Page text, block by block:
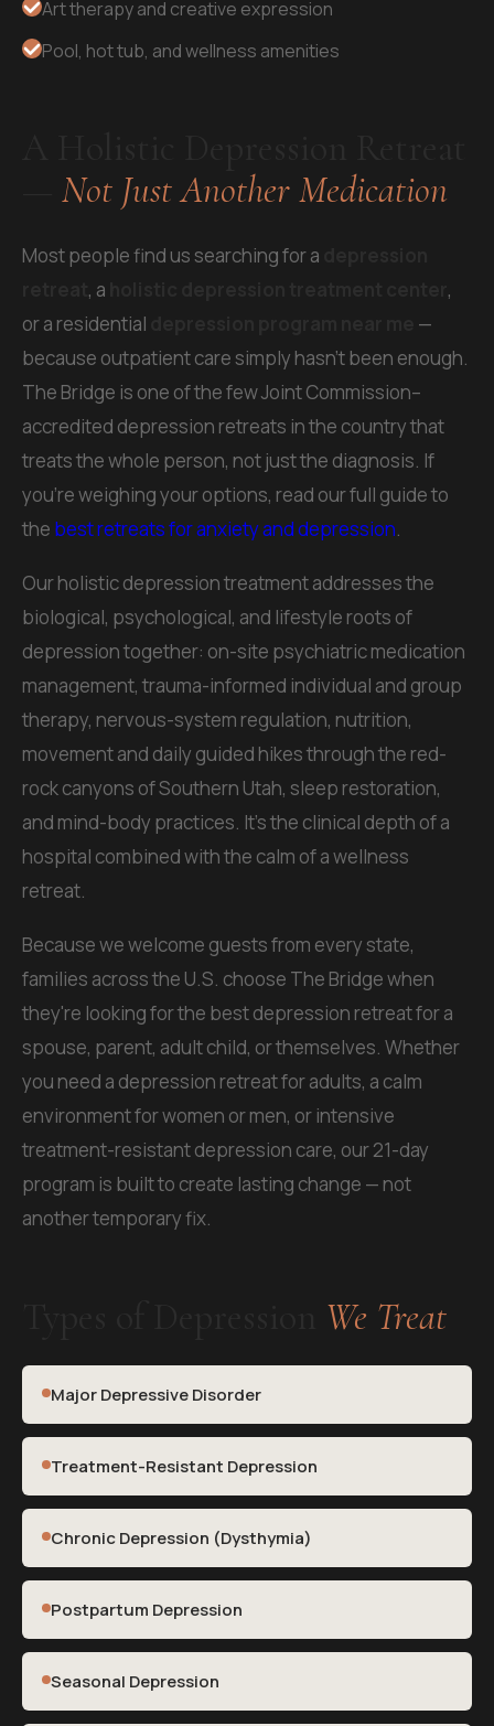
Art therapy and creative expression
Pool, hot tub, and wellness amenities
Not Just Another Medication
Most people find us searching for a
, a
,
or a residential
—
because outpatient care simply hasn't been enough.
The Bridge is one of the few Joint Commission–
accredited depression retreats in the country that
treats the whole person, not just the diagnosis. If
you're weighing your options, read our full guide to
the best retreats for anxiety and depression.
Our holistic depression treatment addresses the
biological, psychological, and lifestyle roots of
depression together: on-site psychiatric medication
management, trauma-informed individual and group
therapy, nervous-system regulation, nutrition,
movement and daily guided hikes through the red-
rock canyons of Southern Utah, sleep restoration,
and mind-body practices. It's the clinical depth of a
hospital combined with the calm of a wellness
retreat.
Because we welcome guests from every state,
families across the U.S. choose The Bridge when
they're looking for the best depression retreat for a
spouse, parent, adult child, or themselves. Whether
you need a depression retreat for adults, a calm
environment for women or men, or intensive
treatment-resistant depression care, our 21-day
program is built to create lasting change — not
another temporary fix.
We Treat
Major Depressive Disorder
Treatment-Resistant Depression
Chronic Depression (Dysthymia)
Postpartum Depression
Seasonal Depression